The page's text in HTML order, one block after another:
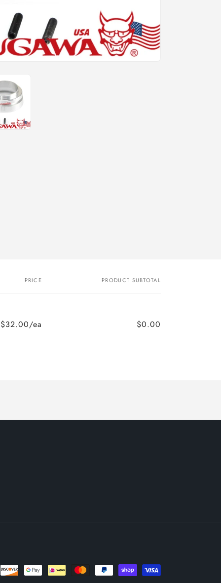
PRICE PRODUCT SUBTOTAL
$32.00/ea $0.00